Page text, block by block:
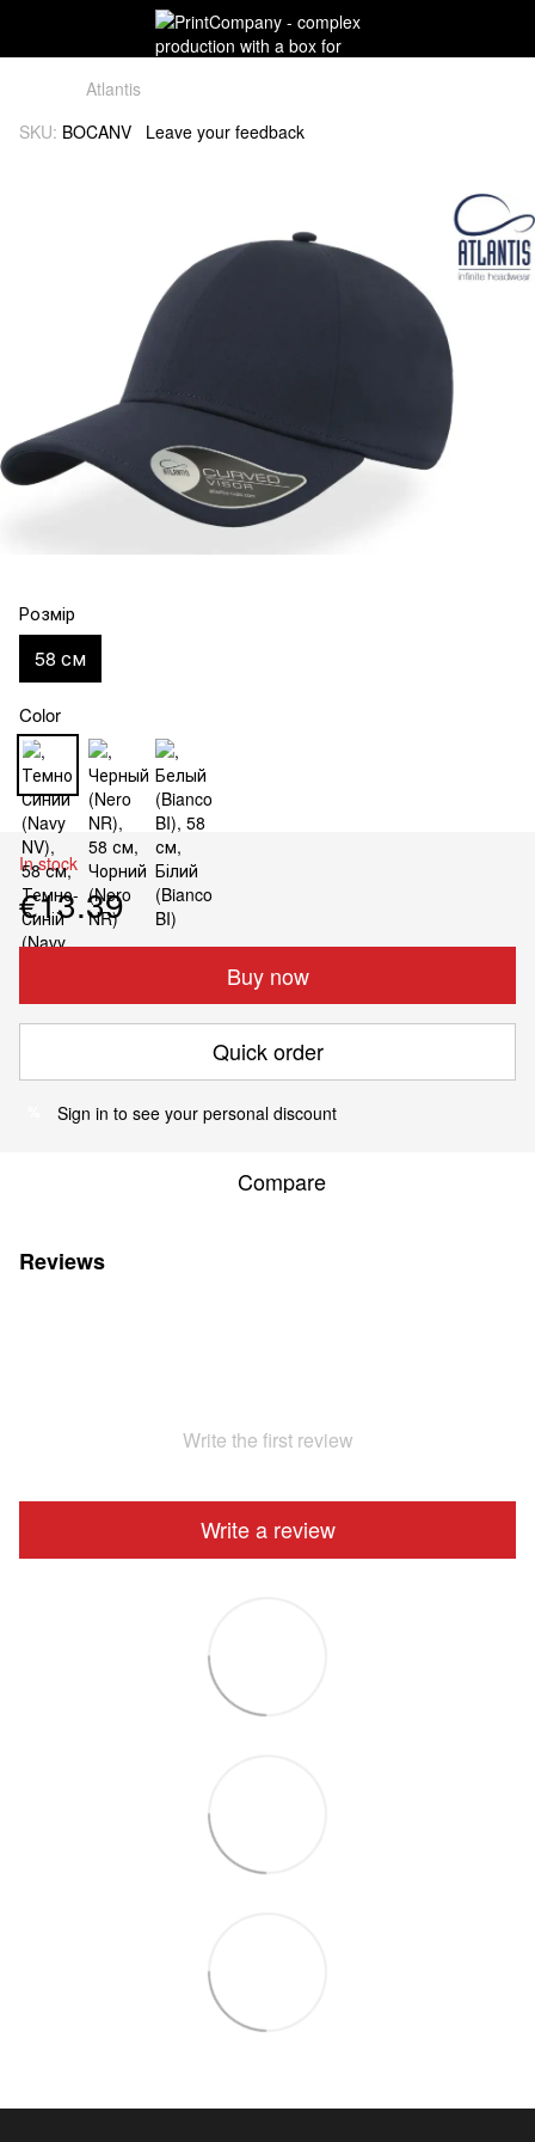
Atlantis
SKU: BOCANV Leave your feedback
Розмір
58 см
Color
In stock
€13.39
Buy now
Quick order
Sign in to see your personal discount
Compare
Reviews
Write the first review
Write a review